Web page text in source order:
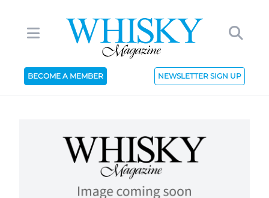
BECOME A MEMBER NEWSLETTER SIGN UP